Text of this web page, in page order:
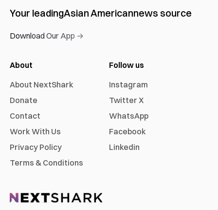
Your leadingAsian Americannews source
Download Our App →
About
About NextShark
Donate
Contact
Work With Us
Privacy Policy
Terms & Conditions
Follow us
Instagram
Twitter X
WhatsApp
Facebook
Linkedin